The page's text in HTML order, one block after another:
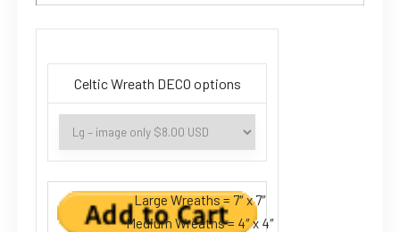
Celtic Wreath DECO options
Large Wreaths = 7″ x 7″
Medium Wreaths = 4″ x 4″